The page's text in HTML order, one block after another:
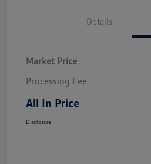
Details
Market Price
Processing Fee
All In Price
Disclosure